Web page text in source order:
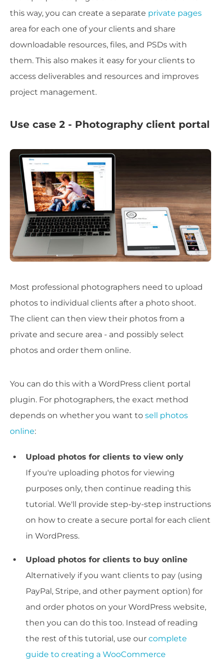
this way, you can create a separate private pages
area for each one of your clients and share
downloadable resources, files, and PSDs with
them. This also makes it easy for your clients to
access deliverables and resources and improves
project management.
Use case 2 - Photography client portal
Most professional photographers need to upload
photos to individual clients after a photo shoot.
The client can then view their photos from a
private and secure area - and possibly select
photos and order them online.
You can do this with a WordPress client portal
plugin. For photographers, the exact method
depends on whether you want to sell photos
online:
Upload photos for clients to view only
If you're uploading photos for viewing
purposes only, then continue reading this
tutorial. We'll provide step-by-step instructions
on how to create a secure portal for each client
in WordPress.
Upload photos for clients to buy online
Alternatively if you want clients to pay (using
PayPal, Stripe, and other payment option) for
and order photos on your WordPress website,
then you can do this too. Instead of reading
the rest of this tutorial, use our complete
guide to creating a WooCommerce